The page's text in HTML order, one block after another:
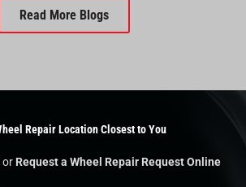
Read More Blogs
Repair Location Closest to You
orRequest a Wheel Repair Request Online